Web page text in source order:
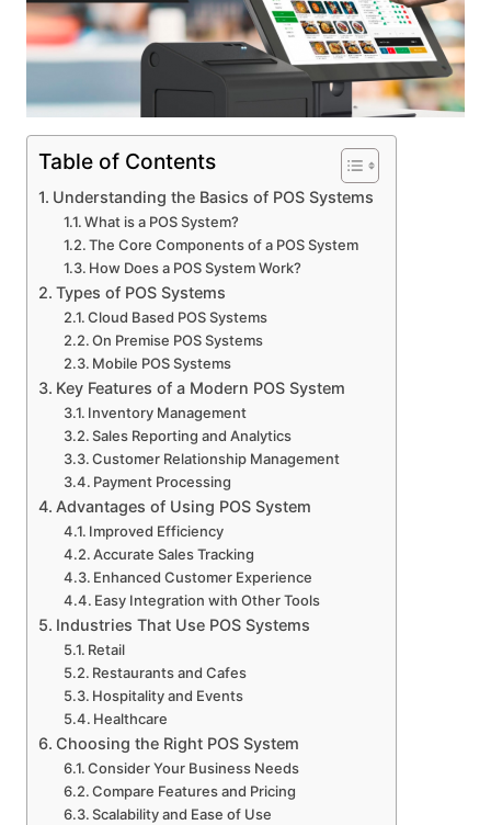
Table of Contents
Understanding the Basics of POS Systems
What is a POS System?
The Core Components of a POS System
How Does a POS System Work?
Types of POS Systems
Cloud Based POS Systems
On Premise POS Systems
Mobile POS Systems
Key Features of a Modern POS System
Inventory Management
Sales Reporting and Analytics
Customer Relationship Management
Payment Processing
Advantages of Using POS System
Improved Efficiency
Accurate Sales Tracking
Enhanced Customer Experience
Easy Integration with Other Tools
Industries That Use POS Systems
Retail
Restaurants and Cafes
Hospitality and Events
Healthcare
Choosing the Right POS System
Consider Your Business Needs
Compare Features and Pricing
Scalability and Ease of Use